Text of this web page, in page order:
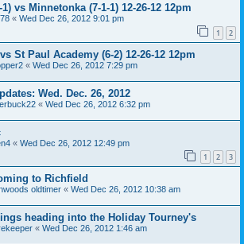
vs Minnetonka (7-1-1) 12-26-12 12pm
« Wed Dec 26, 2012 9:01 pm
1 2
St Paul Academy (6-2) 12-26-12 12pm
« Wed Dec 26, 2012 7:29 pm
Wed. Dec. 26, 2012
« Wed Dec 26, 2012 6:32 pm
« Wed Dec 26, 2012 12:49 pm
1 2 3
to Richfield
oldtimer « Wed Dec 26, 2012 10:38 am
heading into the Holiday Tourney's
« Wed Dec 26, 2012 1:46 am